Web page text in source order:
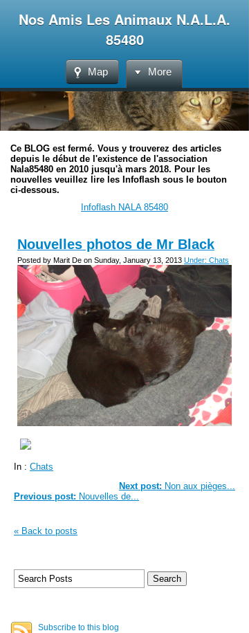
Nos Amis Les Animaux N.A.L.A.
85480
Map More
Ce BLOG est fermé. Vous y trouverez des articles
depuis le début de l'existence de l'association
Nala85480 en 2010 jusqu'à mars 2018. Pour les
nouvelles veuillez lire les Infoflash sous le bouton
ci-dessous.
Infoflash NALA 85480
Nouvelles photos de Mr Black
Posted by Marit De on Sunday, January 13, 2013 Under: Chats
In : Chats
Next post: Non aux pièges...
Previous post: Nouvelles de...
« Back to posts
Subscribe to this blog